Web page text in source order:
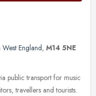
England, M14 5NE
public transport for music
travellers and tourists.